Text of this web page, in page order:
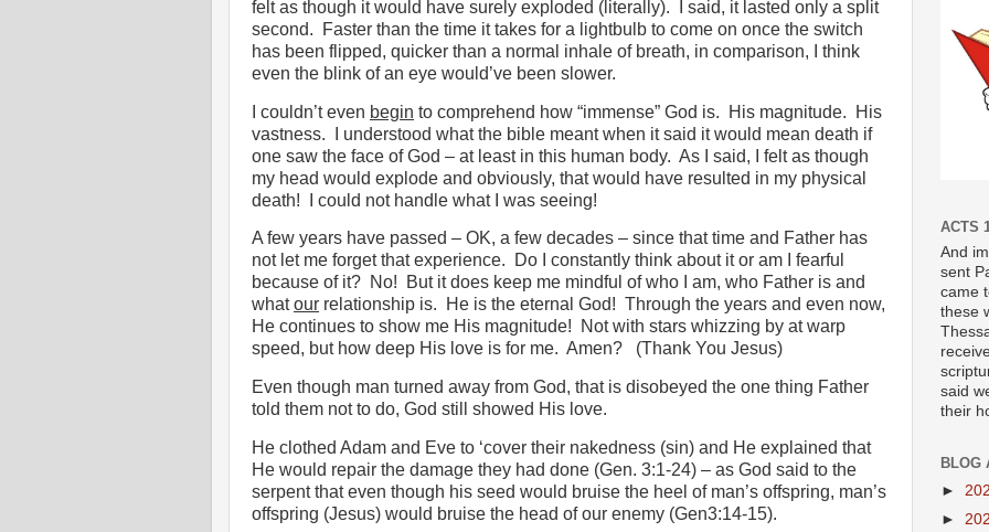
felt as though it would have surely exploded (literally).
I said, it lasted only a split
second.
Faster than the time it takes for a lightbulb to come on once the switch
has been flipped, quicker than a normal inhale of breath, in comparison, I think
even the blink of an eye would’ve been slower.
I couldn’t even begin to comprehend how “immense” God is. His magnitude.
His
vastness.
I understood what the bible meant when it said it would mean death if
one saw the face of God – at least in this human body. As I said, I felt as though
my head would explode and obviously, that would have resulted in my physical
death!
I could not handle what I was seeing!
A few years have passed – OK, a few decades – since that time and Father has
not let me forget that experience.
Do I constantly think about it or am I fearful
because of it? No!
But it does keep me mindful of who I am, who Father is and
whatour relationship is. He is the eternal God! Through the years and even now,
He continues to show me His magnitude!
Not with stars whizzing by at warp
speed, but how deep His love is for me. Amen? (Thank You Jesus)
Even though man turned away from God, that is disobeyed the one thing Father
told them not to do, God still showed His love.
He clothed Adam and Eve to ‘cover their nakedness (sin) and He explained that
He would repair the damage they had done (Gen. 3:1-24) – as God said to the
serpent that even though his seed would bruise the heel of man’s offspring, man’s
offspring (Jesus) would bruise the head of our enemy (Gen3:14-15).
ACTS
And
sent
came
these
said
their
BLOG
►
►